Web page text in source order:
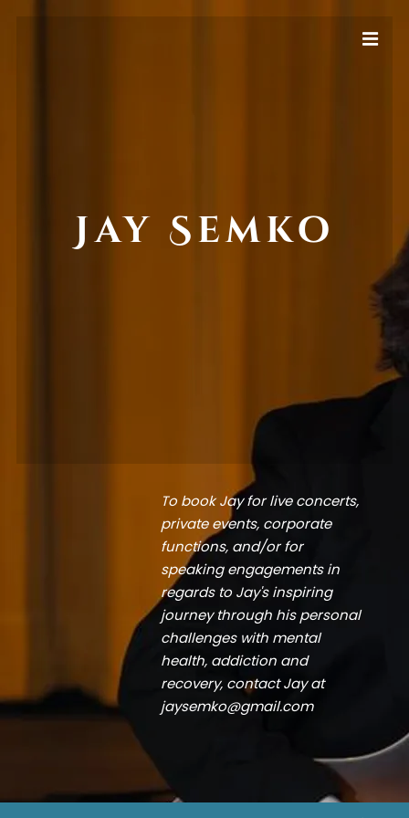
Jay Semko
To book Jay for live concerts,
private events, corporate
functions, and/or for
speaking engagements in
regards to Jay's inspiring
journey through his personal
challenges with mental
health, addiction and
recovery, contact Jay at
jaysemko@gmail.com